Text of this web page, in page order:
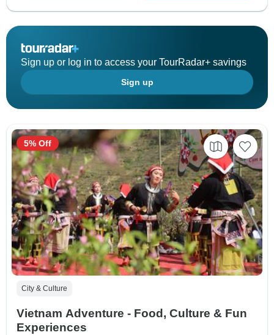
Sign up or log in to access your TourRadar+ savings
Sign up
City & Culture
Vietnam Adventure - Food, Culture & Fun
Experiences
5% Off